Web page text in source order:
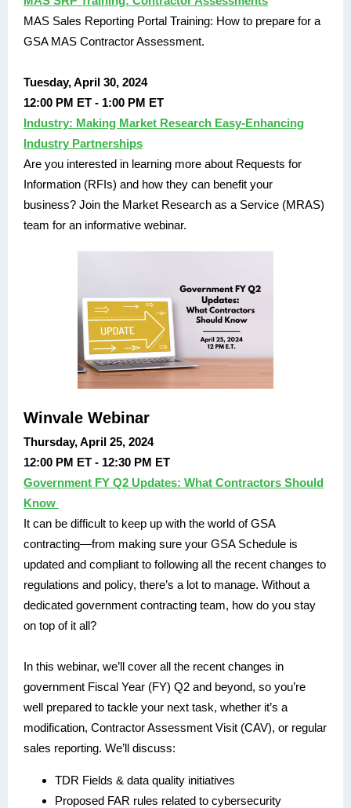
MAS Sales Reporting Portal Training: How to prepare for a
GSA MAS Contractor Assessment.
Tuesday, April 30, 2024
12:00 PM ET - 1:00 PM ET
Industry: Making Market Research Easy-Enhancing
Industry Partnerships
Are you interested in learning more about Requests for
Information (RFIs) and how they can benefit your
business? Join the Market Research as a Service (MRAS)
team for an informative webinar.
Winvale Webinar
Thursday, April 25, 2024
12:00 PM ET - 12:30 PM ET
Government FY Q2 Updates: What Contractors Should
Know
It can be difficult to keep up with the world of GSA
contracting—from making sure your GSA Schedule is
updated and compliant to following all the recent changes to
regulations and policy, there’s a lot to manage. Without a
dedicated government contracting team, how do you stay
on top of it all?
In this webinar, we’ll cover all the recent changes in
government Fiscal Year (FY) Q2 and beyond, so you’re
well prepared to tackle your next task, whether it’s a
modification, Contractor Assessment Visit (CAV), or regular
sales reporting. We’ll discuss:
TDR Fields & data quality initiatives
Proposed FAR rules related to cybersecurity